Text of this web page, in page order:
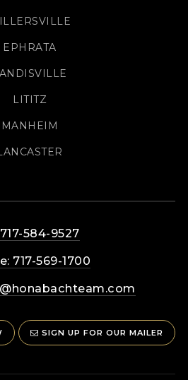
EPHRATA
LITITZ
MANHEIM
584-9527
717-569-1700
SIGN UP FOR OUR MAILER